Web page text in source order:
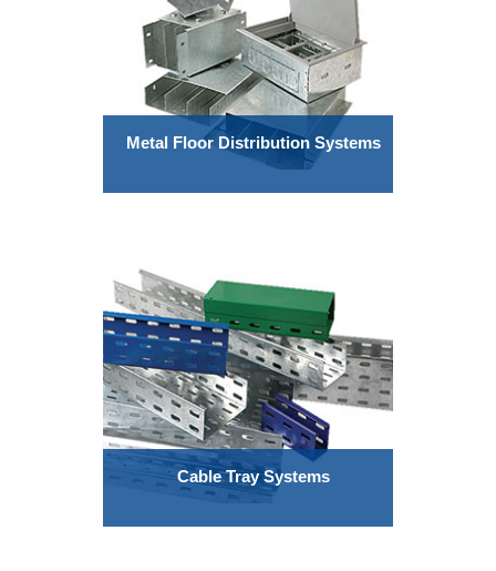
Metal Floor Distribution Systems
Cable Tray Systems